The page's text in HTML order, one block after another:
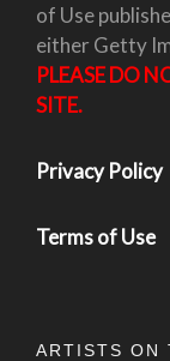
of Use
either Getty
PLEASE DO
SITE.
Privacy Policy
Terms of Use
ARTISTS ON